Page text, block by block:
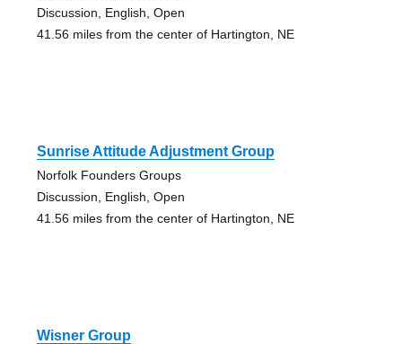
Discussion, English, Open
41.56 miles from the center of Hartington, NE
Sunrise Attitude Adjustment Group
Norfolk Founders Groups
Discussion, English, Open
41.56 miles from the center of Hartington, NE
Wisner Group